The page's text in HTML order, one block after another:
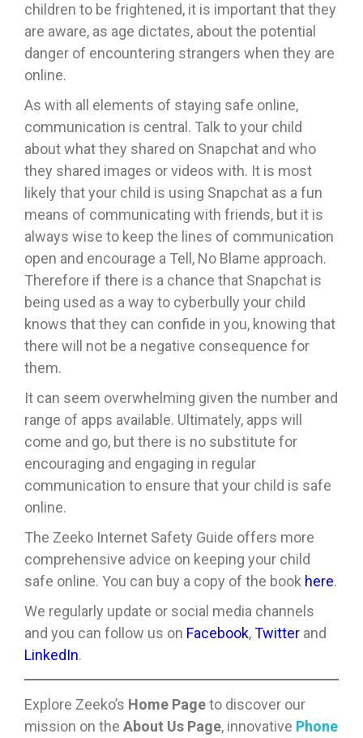
children to be frightened, it is important that they
are aware, as age dictates, about the potential
danger of encountering strangers when they are
online.
As with all elements of staying safe online,
communication is central. Talk to your child
about what they shared on Snapchat and who
they shared images or videos with. It is most
likely that your child is using Snapchat as a fun
means of communicating with friends, but it is
always wise to keep the lines of communication
open and encourage a Tell, No Blame approach.
Therefore if there is a chance that Snapchat is
being used as a way to cyberbully your child
knows that they can confide in you, knowing that
there will not be a negative consequence for
them.
It can seem overwhelming given the number and
range of apps available. Ultimately, apps will
come and go, but there is no substitute for
encouraging and engaging in regular
communication to ensure that your child is safe
online.
The Zeeko Internet Safety Guide offers more
comprehensive advice on keeping your child
safe online. You can buy a copy of the book here.
We regularly update or social media channels
and you can follow us on Facebook,Twitter and
LinkedIn.
Explore Zeeko’s Home Pageto discover our
mission on the About Us Page, innovative Phone